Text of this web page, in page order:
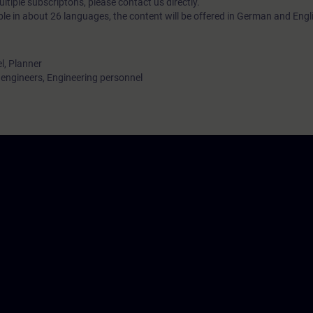
in about 26 languages, the content will be offered in German and
Planner
Engineering personnel